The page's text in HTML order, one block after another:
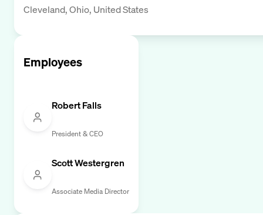
Cleveland, Ohio, United States
Employees
Robert Falls
President & CEO
Scott Westergren
Associate Media Director